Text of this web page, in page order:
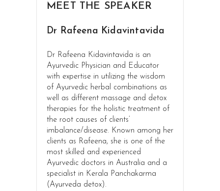
MEET THE SPEAKER
Dr Rafeena Kidavintavida
Dr Rafeena Kidavintavida is an
Ayurvedic Physician and Educator
with expertise in utilizing the wisdom
of Ayurvedic herbal combinations as
well as different massage and detox
therapies for the holistic treatment of
the root causes of clients’
imbalance/disease. Known among her
clients as Rafeena, she is one of the
most skilled and experienced
Ayurvedic doctors in Australia and a
specialist in Kerala Panchakarma
(Ayurveda detox).